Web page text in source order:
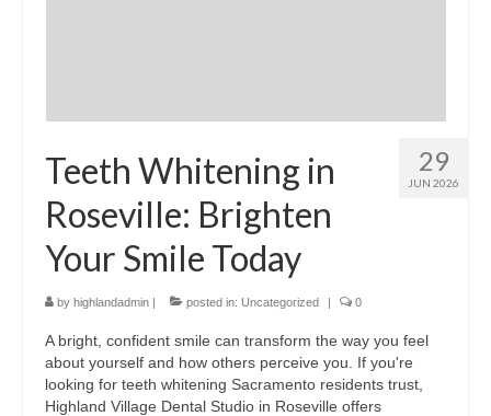
29
JUN 2026
Teeth Whitening in
Roseville: Brighten
Your Smile Today
by highlandadmin | posted in: Uncategorized | 0
A bright, confident smile can transform the way you feel
about yourself and how others perceive you. If you're
looking for teeth whitening Sacramento residents trust,
Highland Village Dental Studio in Roseville offers